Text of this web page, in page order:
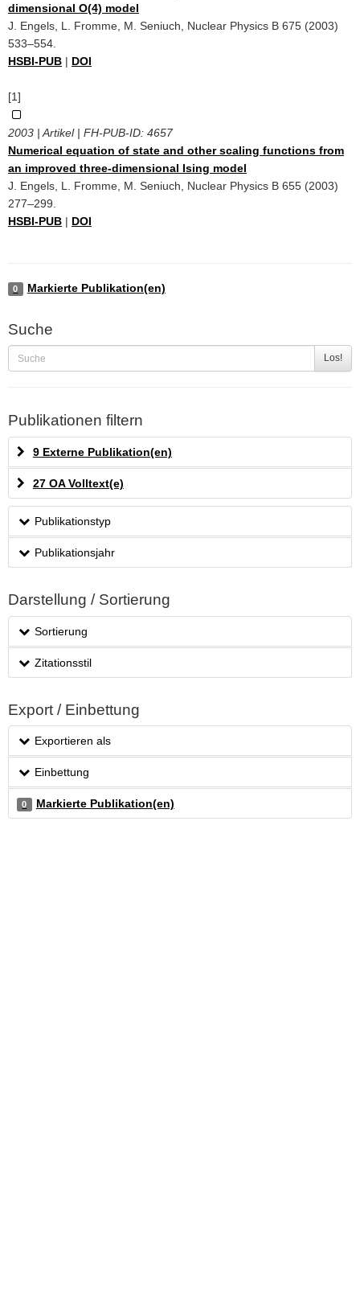
dimensional O(4) model
J. Engels, L. Fromme, M. Seniuch, Nuclear Physics B 675 (2003)
533–554.
HSBI-PUB | DOI
[1]
2003 | Artikel | FH-PUB-ID: 4657
Numerical equation of state and other scaling functions from
an improved three-dimensional Ising model
J. Engels, L. Fromme, M. Seniuch, Nuclear Physics B 655 (2003)
277–299.
HSBI-PUB | DOI
0 Markierte Publikation(en)
Suche
Los!
Publikationen filtern
9 Externe Publikation(en)
27 OA Volltext(e)
Publikationstyp
Publikationsjahr
Darstellung / Sortierung
Sortierung
Zitationsstil
Export / Einbettung
Exportieren als
Einbettung
0 Markierte Publikation(en)